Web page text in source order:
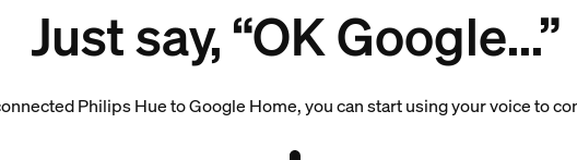
Just say, “OK Google...”
Philips Hue to Google Home, you can start using your voice to